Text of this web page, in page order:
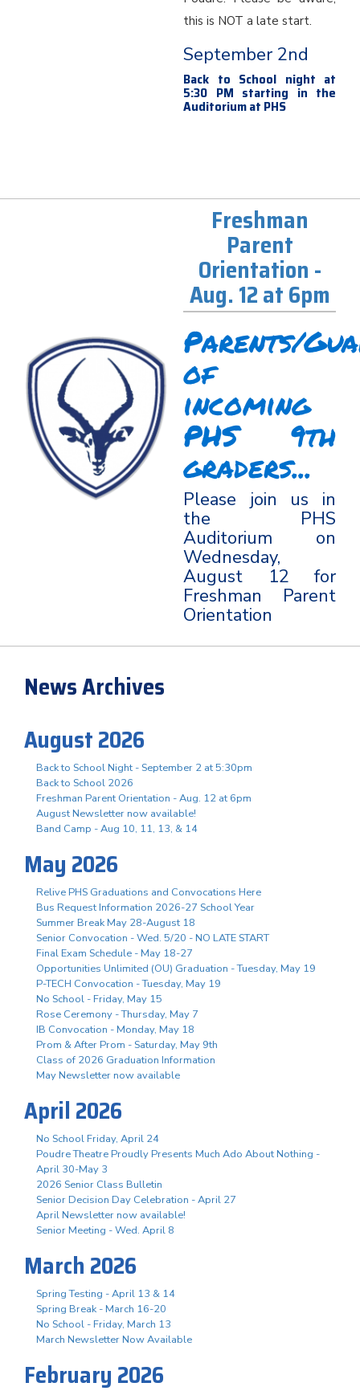
this is NOT a late start.
September 2nd
Back to School night at
5:30 PM starting in the
Auditorium at PHS
Freshman
Parent
Orientation -
Aug. 12 at 6pm
Parents/
of
incoming
PHS 9th
graders...
Please join us in
the PHS
Auditorium on
Wednesday,
August 12 for
Freshman Parent
Orientation
News Archives
August 2026
Back to School Night - September 2 at 5:30pm
Back to School 2026
Freshman Parent Orientation - Aug. 12 at 6pm
August Newsletter now available!
Band Camp - Aug 10, 11, 13, & 14
May 2026
Relive PHS Graduations and Convocations Here
Bus Request Information 2026-27 School Year
Summer Break May 28-August 18
Senior Convocation - Wed. 5/20 - NO LATE START
Final Exam Schedule - May 18-27
Opportunities Unlimited (OU) Graduation - Tuesday, May 19
P-TECH Convocation - Tuesday, May 19
No School - Friday, May 15
Rose Ceremony - Thursday, May 7
IB Convocation - Monday, May 18
Prom & After Prom - Saturday, May 9th
Class of 2026 Graduation Information
May Newsletter now available
April 2026
No School Friday, April 24
Poudre Theatre Proudly Presents Much Ado About Nothing -
April 30-May 3
2026 Senior Class Bulletin
Senior Decision Day Celebration - April 27
April Newsletter now available!
Senior Meeting - Wed. April 8
March 2026
Spring Testing - April 13 & 14
Spring Break - March 16-20
No School - Friday, March 13
March Newsletter Now Available
February 2026